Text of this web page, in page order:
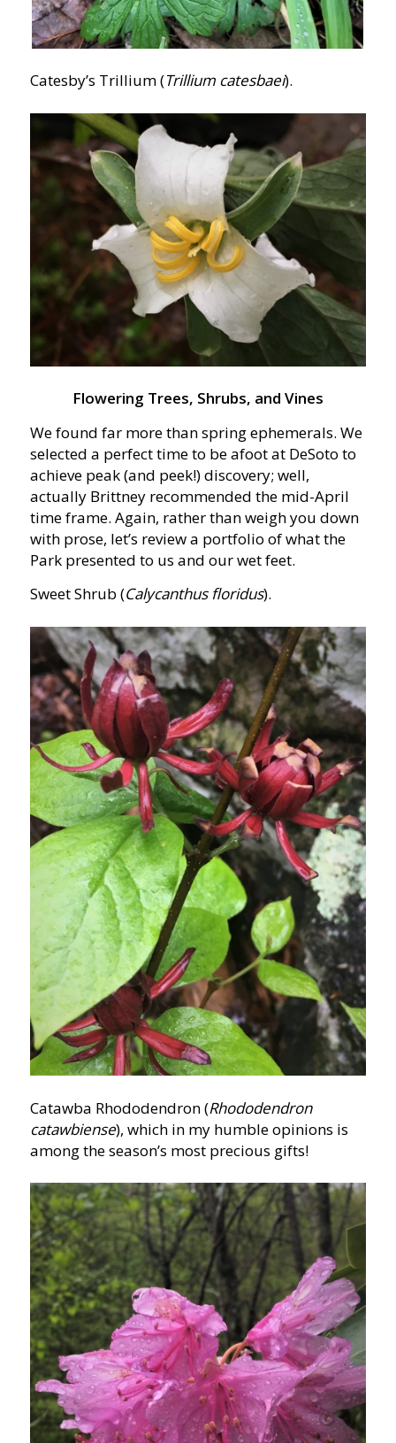
Catesby’s Trillium (Trillium catesbaei).
Flowering Trees, Shrubs, and Vines
We found far more than spring ephemerals. We
selected a perfect time to be afoot at DeSoto to
achieve peak (and peek!) discovery; well,
actually Brittney recommended the mid-April
time frame. Again, rather than weigh you down
with prose, let’s review a portfolio of what the
Park presented to us and our wet feet.
Sweet Shrub (Calycanthus floridus).
Catawba Rhododendron (Rhododendron
catawbiense), which in my humble opinions is
among the season’s most precious gifts!